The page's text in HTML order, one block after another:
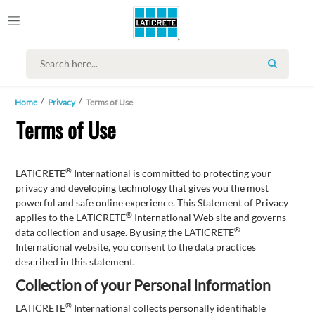
SEARCH
Home Privacy Terms of Use
Terms of Use
LATICRETE® International is committed to protecting your
privacy and developing technology that gives you the most
powerful and safe online experience. This Statement of Privacy
applies to the LATICRETE® International Web site and governs
data collection and usage. By using the LATICRETE®
International website, you consent to the data practices
described in this statement.
Collection of your Personal Information
LATICRETE® International collects personally identifiable